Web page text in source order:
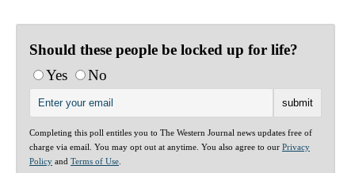
Should these people be locked up for life?
Yes
No
Completing this poll entitles you to The Western Journal news updates free of
charge via email. You may opt out at anytime. You also agree to our Privacy
Policy and Terms of Use